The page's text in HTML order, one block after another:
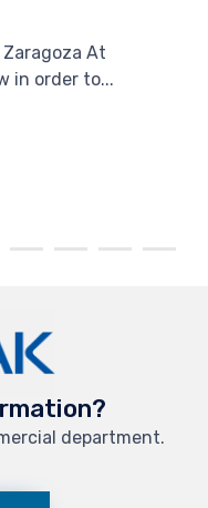
At
in order to...
department.